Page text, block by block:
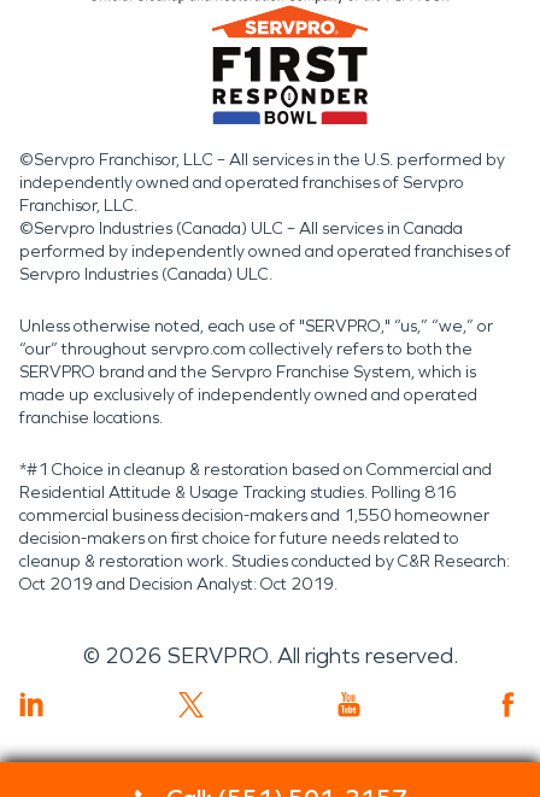
©Servpro Franchisor, LLC – All services in the U.S. performed by
independently owned and operated franchises of Servpro
Franchisor, LLC.
©Servpro Industries (Canada) ULC – All services in Canada
performed by independently owned and operated franchises of
Servpro Industries (Canada) ULC.
Unless otherwise noted, each use of "SERVPRO," “us,” “we,” or
“our” throughout servpro.com collectively refers to both the
SERVPRO brand and the Servpro Franchise System, which is
made up exclusively of independently owned and operated
franchise locations.
*#1 Choice in cleanup & restoration based on Commercial and
Residential Attitude & Usage Tracking studies. Polling 816
commercial business decision-makers and 1,550 homeowner
decision-makers on first choice for future needs related to
cleanup & restoration work. Studies conducted by C&R Research:
Oct 2019 and Decision Analyst: Oct 2019.
© 2026 SERVPRO. All rights reserved.